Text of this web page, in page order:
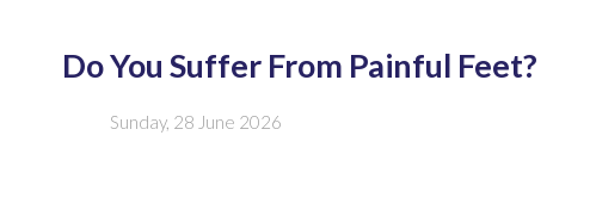
Do You Suffer From Painful Feet?
Sunday, 28 June 2026